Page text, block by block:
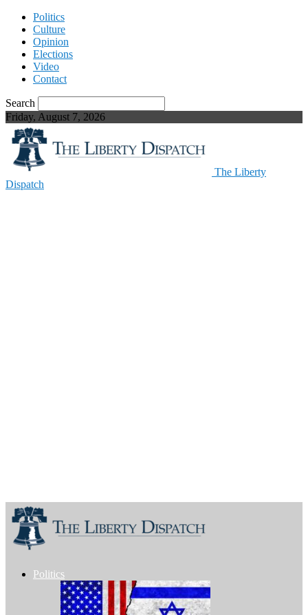
Politics
Culture
Opinion
Elections
Video
Contact
Search
Friday, August 7, 2026
The Liberty
Dispatch
Politics